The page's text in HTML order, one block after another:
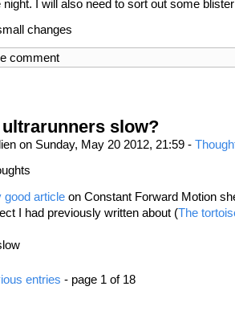
night. I will also need to sort out some
changes
comment
slow?
on Sunday, May 20 2012, 21:59 -
good article on Constant Forward Motion
I had previously written about (The
entries - page 1 of 18